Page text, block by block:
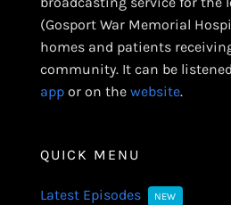
(Gosport War Memorial
homes and patients
community. It can be
appor on the website.
QUICK MENU
Latest Episodes NEW